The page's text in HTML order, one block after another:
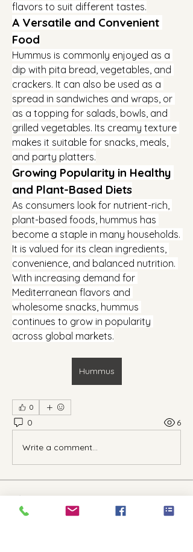
flavors to suit different tastes.
A Versatile and Convenient
Food
Hummus is commonly enjoyed as a
dip with pita bread, vegetables, and
crackers. It can also be used as a
spread in sandwiches and wraps, or
as a topping for salads, bowls, and
grilled vegetables. Its creamy texture
makes it suitable for snacks, meals,
and party platters.
Growing Popularity in Healthy
and Plant-Based Diets
As consumers look for nutrient-rich,
plant-based foods, hummus has
become a staple in many households.
It is valued for its clean ingredients,
convenience, and balanced nutrition.
With increasing demand for
Mediterranean flavors and
wholesome snacks, hummus
continues to grow in popularity
across global markets.
Hummus
0
0 6
Write a comment...
About
Welcome to the group! You can